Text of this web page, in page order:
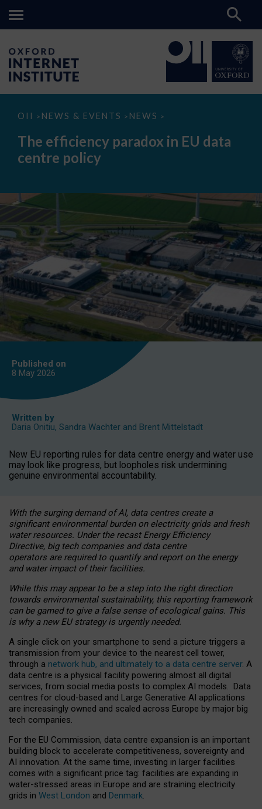
OII > NEWS & EVENTS > NEWS >
The
paradox
data
The efficiency paradox in EU data
centre policy
Published on
8 May 2026
Written by
Daria Onitiu, Sandra Wachter and Brent Mittelstadt
New EU reporting rules for data centre energy and water use
may look like progress, but loopholes risk undermining
genuine environmental accountability.
With the surging demand of AI, data centres create a
significant environmental burden on electricity grids and fresh
water resources. Under the recast Energy Efficiency
Directive, big tech companies and data centre
operators are required to quantify and report on the energy
and water impact of their facilities.
While this may appear to be a step into the right direction
towards environmental sustainability, this reporting framework
can be gamed to give a false sense of ecological gains. This
is why a new EU strategy is urgently needed.
A single click on your smartphone to send a picture triggers a
transmission from your device to the nearest cell tower,
through a network hub, and ultimately to a data centre server. A
data centre is a physical facility powering almost all digital
services, from social media posts to complex AI models. Data
centres for cloud-based and Large Generative AI applications
are increasingly owned and scaled across Europe by major big
tech companies.
For the EU Commission, data centre expansion is an important
building block to accelerate competitiveness, sovereignty and
AI innovation. At the same time, investing in larger facilities
comes with a significant price tag: facilities are expanding in
water-stressed areas in Europe and are straining electricity
grids in West London and Denmark.